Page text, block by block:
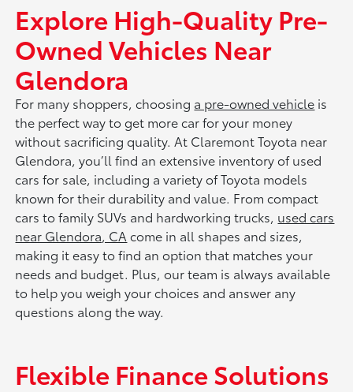
Explore High-Quality Pre-
Owned Vehicles Near
Glendora
For many shoppers, choosing a pre-owned vehicle is
the perfect way to get more car for your money
without sacrificing quality. At Claremont Toyota near
Glendora, you’ll find an extensive inventory of used
cars for sale, including a variety of Toyota models
known for their durability and value. From compact
cars to family SUVs and hardworking trucks, used cars
near Glendora, CA come in all shapes and sizes,
making it easy to find an option that matches your
needs and budget. Plus, our team is always available
to help you weigh your choices and answer any
questions along the way.
Flexible Finance Solutions